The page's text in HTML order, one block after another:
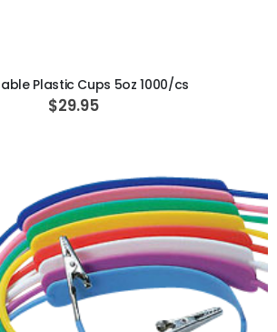
Plastic Cups 5oz 1000/cs
$29.95